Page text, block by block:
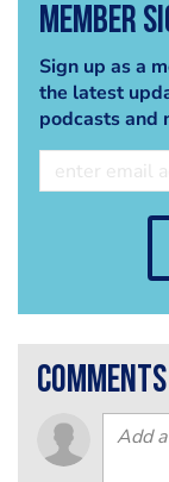
Member
Sign up as a
the latest
podcasts and
comments